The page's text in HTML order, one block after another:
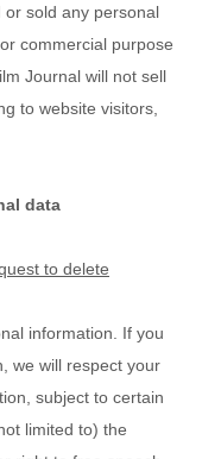
or sold any personal
commercial purpose
Journal will not sell
to website visitors,
data
to delete
information. If you
we will respect your
subject to certain
limited to) the